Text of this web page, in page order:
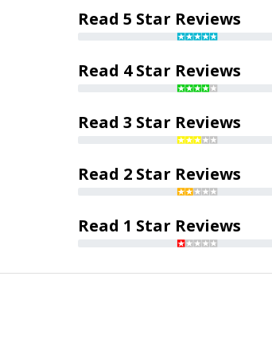
Read 5 Star Reviews
Read 4 Star Reviews
Read 3 Star Reviews
Read 2 Star Reviews
Read 1 Star Reviews